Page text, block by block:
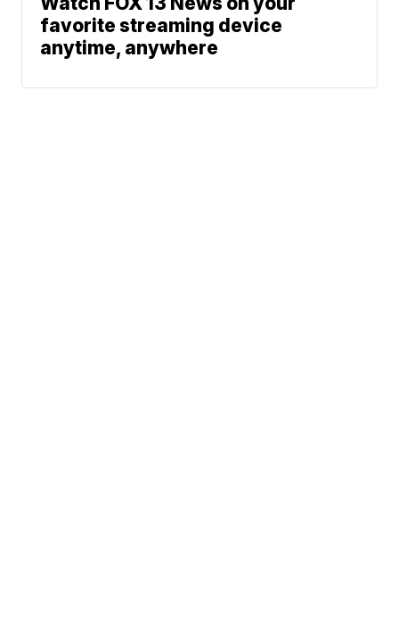
favorite streaming device
anytime, anywhere